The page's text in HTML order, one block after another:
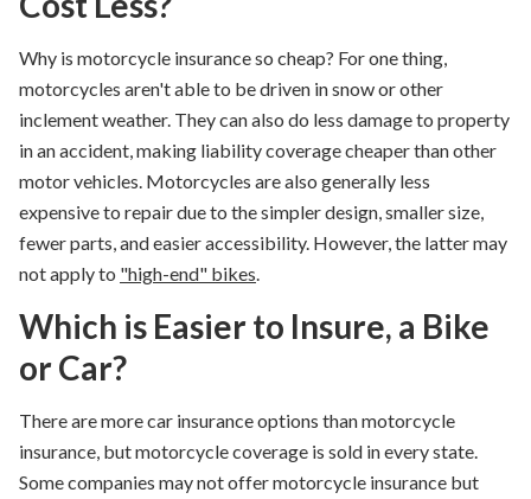
Why is motorcycle insurance so cheap? For one thing,
motorcycles aren't able to be driven in snow or other
inclement weather. They can also do less damage to property
in an accident, making liability coverage cheaper than other
motor vehicles. Motorcycles are also generally less
expensive to repair due to the simpler design, smaller size,
fewer parts, and easier accessibility. However, the latter may
not apply to "high-end" bikes
Which is Easier to Insure, a Bike
or Car?
There are more car insurance options than motorcycle
insurance, but motorcycle coverage is sold in every state.
Some companies may not offer motorcycle insurance but